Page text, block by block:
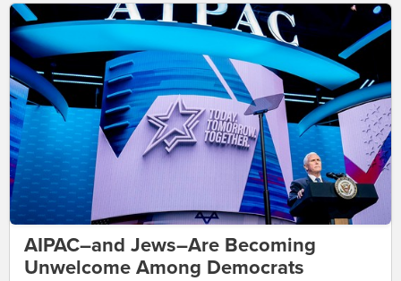
AIPAC–and Jews–Are Becoming
Unwelcome Among Democrats